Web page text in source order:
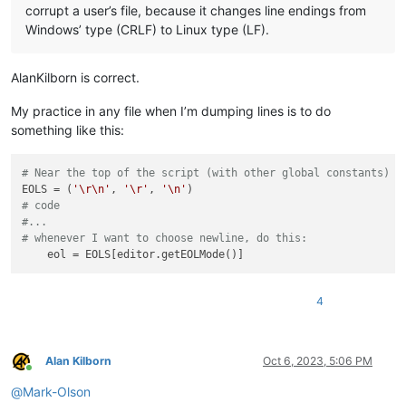
corrupt a user’s file, because it changes line endings from
Windows’ type (CRLF) to Linux type (LF).
AlanKilborn is correct.
My practice in any file when I’m dumping lines is to do
something like this:
# Near the top of the script (with other global constants)
EOLS = ( '\r\n' , '\r' , '\n'
# code
#...
# whenever I want to choose newline, do this:
4
Online
Alan Kilborn Oct 6, 2023, 5:06 PM
@Mark-Olson